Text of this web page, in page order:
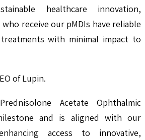
healthcare innovation,
receive our pMDIs have reliable
with minimal impact to
of Lupin.
Acetate Ophthalmic
and is aligned with our
access to innovative,